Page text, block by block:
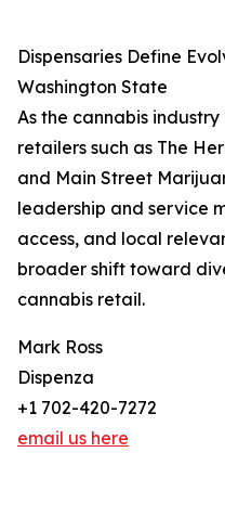
Dispensaries Define
Washington State
As the cannabis
retailers such as The
and Main Street
leadership and service
access, and local
broader shift toward
cannabis retail.
Mark Ross
Dispenza
+1 702-420-7272
email us here